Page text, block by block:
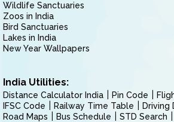
Wildlife Sanctuaries
Zoos in India
Bird Sanctuaries
Lakes in India
New Year Wallpapers
India Utilities:
Distance Calculator India Pin Code
IFSC Code
Railway Time Table
Driving
Road Maps
Bus Schedule
STD Search